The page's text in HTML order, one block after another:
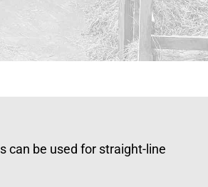
can be used for straight-line